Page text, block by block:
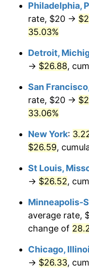
Philadelphia,
rate, $20 →
35.03%
Detroit,
→ $26.88,
San
rate, $20 →
33.06%
New York:
$26.59,
St Louis,
→ $26.52,
Minneapolis-
average rate,
change of
Chicago,
→ $26.33,